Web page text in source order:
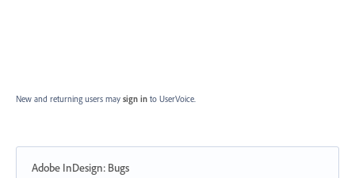
New and returning users may sign in to UserVoice.
Adobe InDesign: Bugs